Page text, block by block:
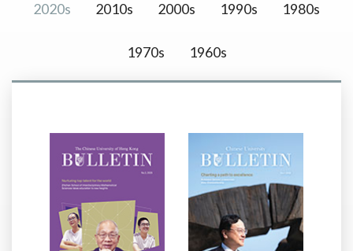
2020s 2010s 2000s 1990s 1980s
1970s 1960s